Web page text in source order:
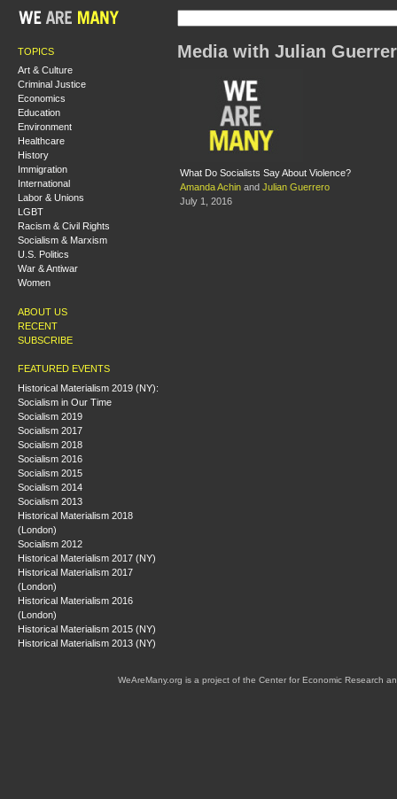
TOPICS
Art & Culture
Criminal Justice
Economics
Education
Environment
Healthcare
History
Immigration
International
Labor & Unions
LGBT
Racism & Civil Rights
Socialism & Marxism
U.S. Politics
War & Antiwar
Women
ABOUT US
RECENT
SUBSCRIBE
FEATURED EVENTS
Historical Materialism 2019 (NY):
Socialism in Our Time
Socialism 2019
Socialism 2017
Socialism 2018
Socialism 2016
Socialism 2015
Socialism 2014
Socialism 2013
Historical Materialism 2018
(London)
Socialism 2012
Historical Materialism 2017 (NY)
Historical Materialism 2017
(London)
Historical Materialism 2016
(London)
Historical Materialism 2015 (NY)
Historical Materialism 2013 (NY)
Media with Julian
What Do Socialists Say About Violence?
Amanda Achin and Julian Guerrero
July 1, 2016
WeAreMany.org is a project of the Center for Economic Research